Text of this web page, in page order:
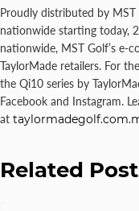
Proudly distributed by MST
nationwide starting today, 2
nationwide, MST Golf’s e-
TaylorMade retailers. For
the Qi10 series by
Facebook and Instagram.
at
Related